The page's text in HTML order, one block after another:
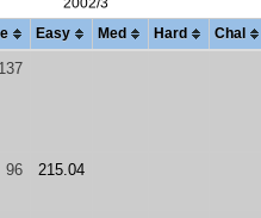
Easy Med Hard Chal
137
96 215.04